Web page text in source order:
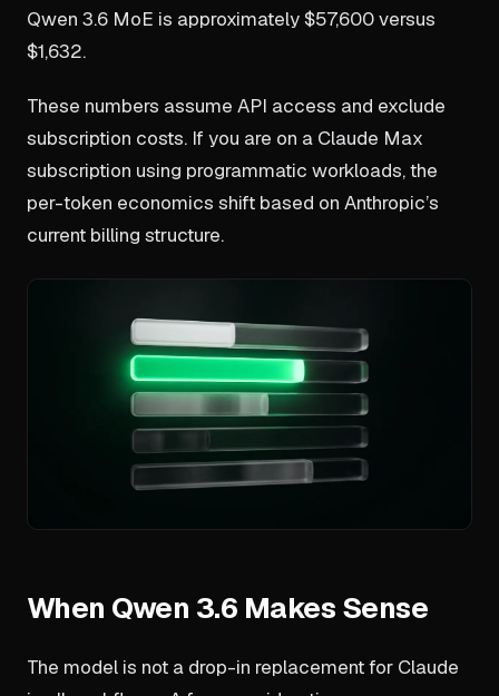
Qwen 3.6 MoE is approximately $57,600 versus
$1,632.
These numbers assume API access and exclude
subscription costs. If you are on a Claude Max
subscription using programmatic workloads, the
per-token economics shift based on Anthropic’s
current billing structure.
When Qwen 3.6 Makes Sense
The model is not a drop-in replacement for Claude